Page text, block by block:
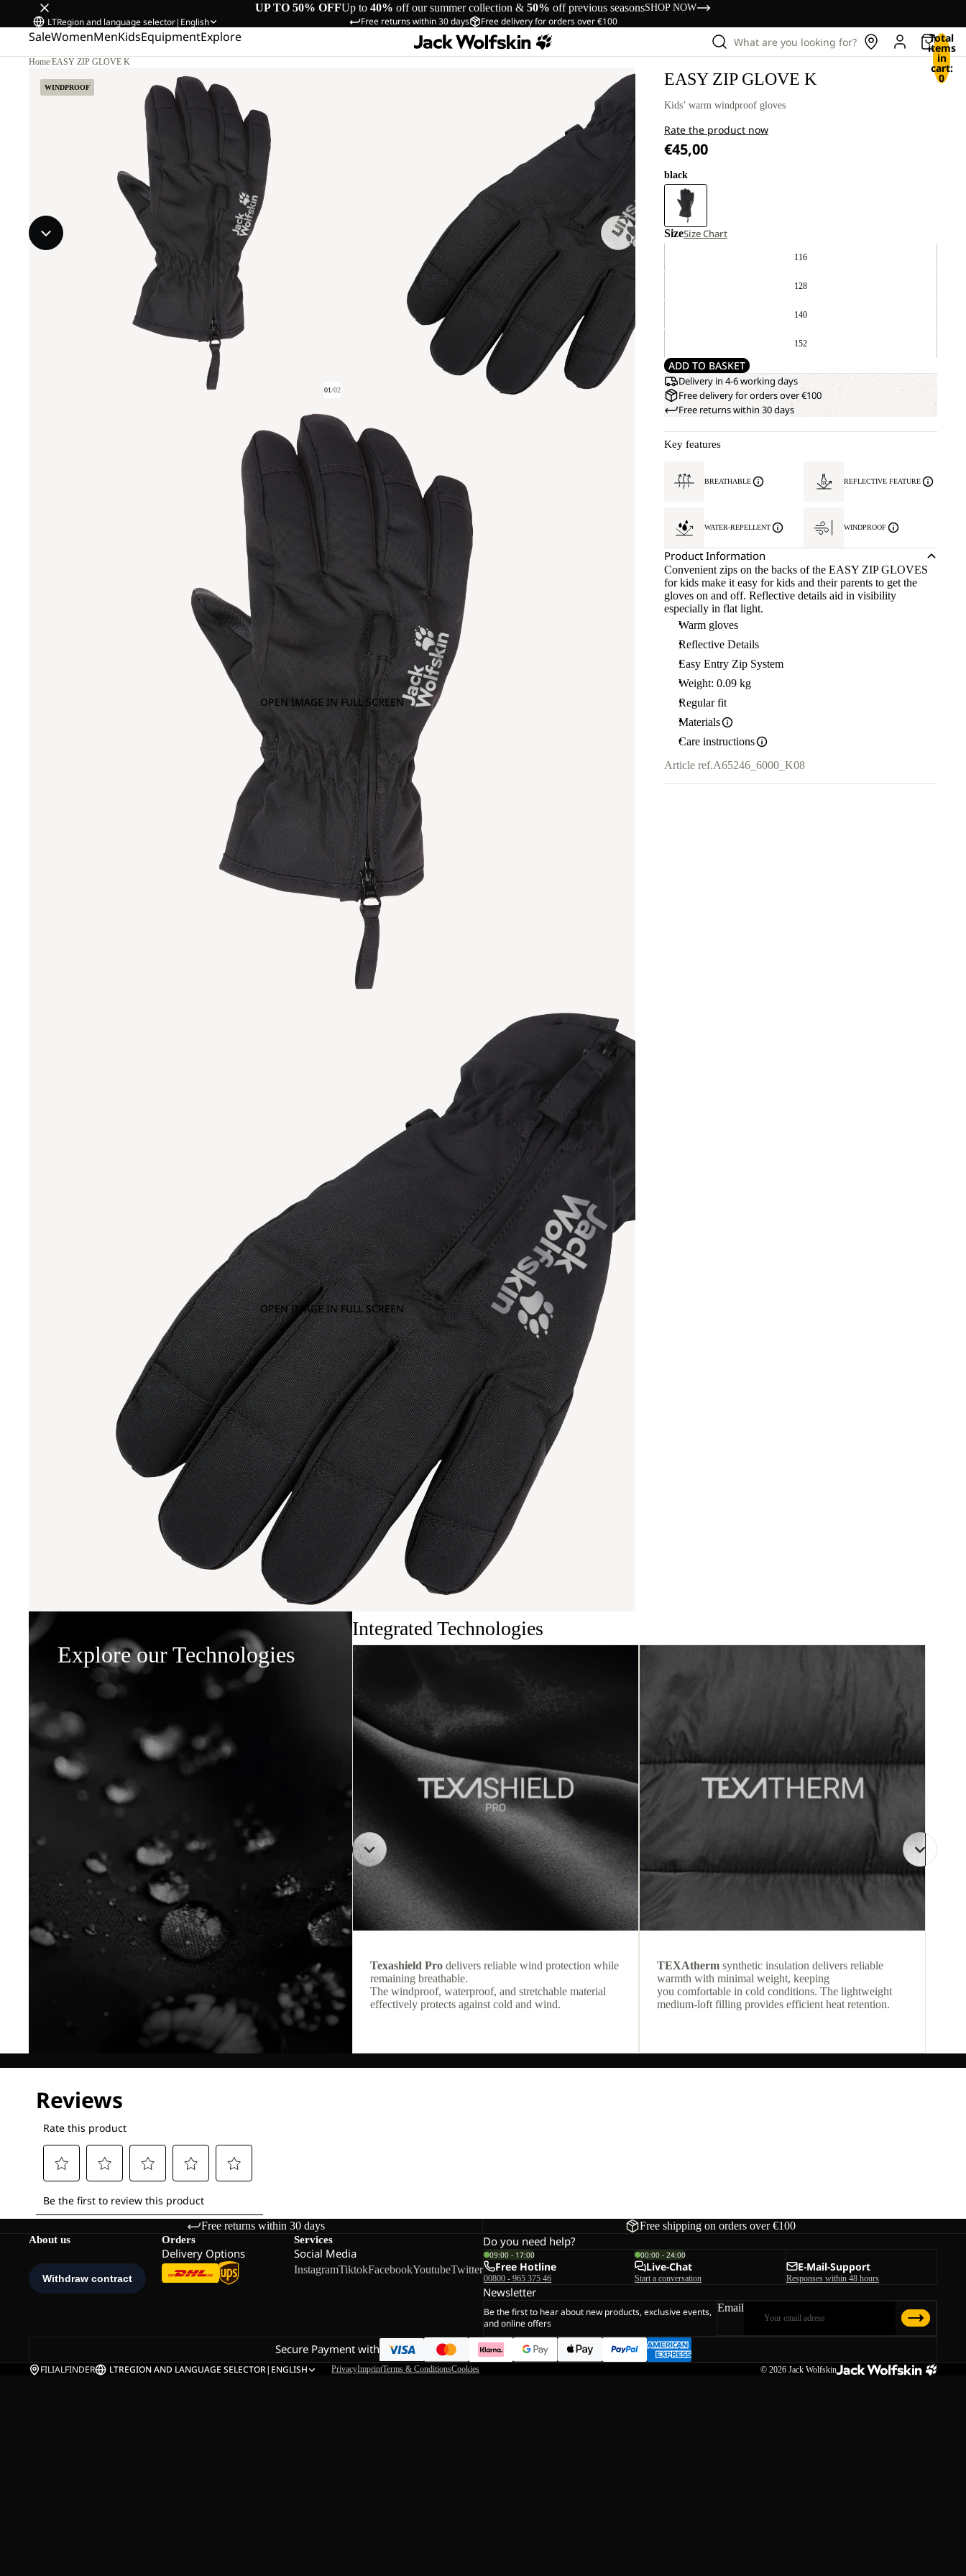
UP TO 50% OFFUp to 40% off our summer collection & 50% off previous seasonsSHOP NOW
Free returns within 30 days Free delivery for orders over €100
LTRegion and language selector| English
SaleWomenMenKidsEquipmentExplore What are you looking for? Total
items
in
cart:
0
Home/EASY ZIP GLOVE K
WINDPROOF
01/02
OPEN IMAGE IN FULL SCREEN
OPEN IMAGE IN FULL SCREEN
EASY ZIP GLOVE K
Kids’ warm windproof gloves
Rate the product now
€45,00
black
SizeSize Chart
116
128
140
152
ADD TO BASKET
Delivery in 4-6 working days
Free delivery for orders over €100
Free returns within 30 days
Key features
BREATHABLE REFLECTIVE FEATURE
WATER-REPELLENT WINDPROOF
Product Information
Convenient zips on the backs of the EASY ZIP GLOVES
for kids make it easy for kids and their parents to get the
gloves on and off. Reflective details aid in visibility
especially in flat light.
Warm gloves
Reflective Details
Easy Entry Zip System
Weight: 0.09 kg
Regular fit
Materials
Care instructions
Article ref.A65246_6000_K08
Integrated Technologies
Texashield Pro delivers reliable wind protection while
remaining breathable.
The windproof, waterproof, and stretchable material
effectively protects against cold and wind.
TEXAtherm synthetic insulation delivers reliable
warmth with minimal weight, keeping
you comfortable in cold conditions. The lightweight
medium-loft filling provides efficient heat retention.
Explore our Technologies
Free returns within 30 days Free shipping on orders over €100
About us Orders
Delivery Options
Services
Social Media
InstagramTiktokFacebookYoutubeTwitter
Do you need help?
09:00 - 17:00
Free Hotline
00800 - 965 375 46
00:00 - 24:00
Live-Chat
Start a conversation
E-Mail-Support
Responses within 48 hours
Newsletter
Be the first to hear about new products, exclusive events,
and online offers
Email
Secure Payment with
FILIALFINDER LTREGION AND LANGUAGE SELECTOR| ENGLISH PrivacyImprintTerms & ConditionsCookies © 2026 Jack Wolfskin